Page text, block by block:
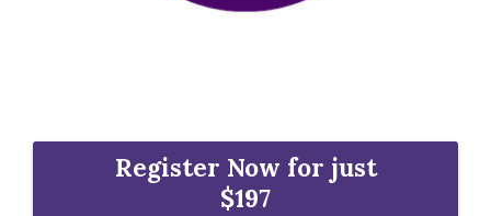
Register Now for just
$197